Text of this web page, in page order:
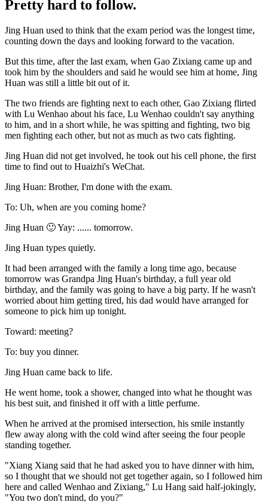
Pretty hard to follow.
Jing Huan used to think that the exam period was the longest time,
counting down the days and looking forward to the vacation.
But this time, after the last exam, when Gao Zixiang came up and
took him by the shoulders and said he would see him at home, Jing
Huan was still a little bit out of it.
The two friends are fighting next to each other, Gao Zixiang flirted
with Lu Wenhao about his face, Lu Wenhao couldn't say anything
to him, and in a short while, he was spitting and fighting, two big
men fighting each other, but not as much as two cats fighting.
Jing Huan did not get involved, he took out his cell phone, the first
time to find out to Huaizhi's WeChat.
Jing Huan: Brother, I'm done with the exam.
To: Uh, when are you coming home?
Jing Huan 🙂 Yay: ...... tomorrow.
Jing Huan types quietly.
It had been arranged with the family a long time ago, because
tomorrow was Grandpa Jing Huan's birthday, a full year old
birthday, and the family was going to have a big party. If he wasn't
worried about him getting tired, his dad would have arranged for
someone to pick him up tonight.
Toward: meeting?
To: buy you dinner.
Jing Huan came back to life.
He went home, took a shower, changed into what he thought was
his best suit, and finished it off with a little perfume.
When he arrived at the promised intersection, his smile instantly
flew away along with the cold wind after seeing the four people
standing together.
"Xiang Xiang said that he had asked you to have dinner with him,
so I thought that we should not get together again, so I followed him
here and called Wenhao and Zixiang," Lu Hang said half-jokingly,
"You two don't mind, do you?"